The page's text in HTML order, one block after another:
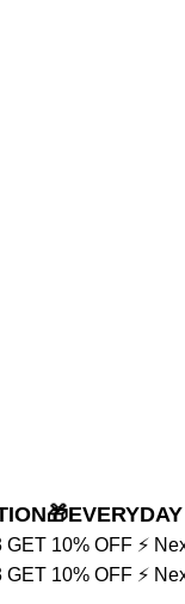
GET 10% OFF ⚡
GET 10% OFF ⚡